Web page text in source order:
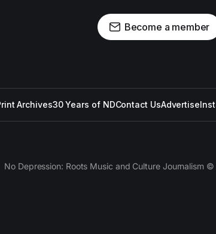
Become a member
Archives30 Years of NDContact UsAdvertise
No Depression: Roots Music and Culture Journalism